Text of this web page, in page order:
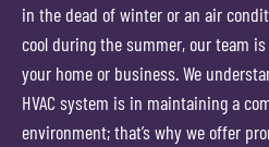
in the dead of winter or an air
cool during the summer, our team
your home or business. We
HVAC system is in maintaining a
environment; that’s why we offer